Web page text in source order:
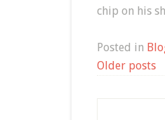
chip on his
Posted in
Posts
Older posts